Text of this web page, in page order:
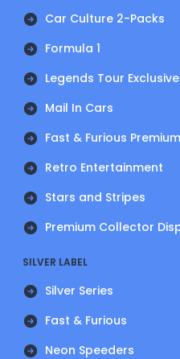
Car Culture 2-Packs
Formula 1
Legends Tour
Mail In Cars
Fast & Furious Premium
Retro Entertainment
Stars and Stripes
Premium Collector
SILVER LABEL
Silver Series
Fast & Furious
Neon Speeders